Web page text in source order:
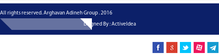
All rights reserved. Arghavan Adineh Group . 2016
Dsigned By : ActiveIdea